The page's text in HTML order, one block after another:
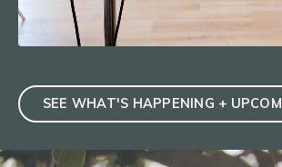
SEE WHAT'S HAPPENING +